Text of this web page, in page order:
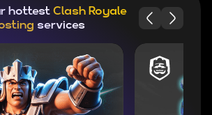
hottest Clash Royale
services